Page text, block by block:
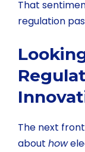
That
regulation
The next
about how